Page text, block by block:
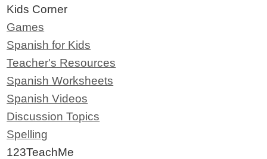
Kids Corner
Games
Spanish for Kids
Teacher's Resources
Spanish Worksheets
Spanish Videos
Discussion Topics
Spelling
123TeachMe